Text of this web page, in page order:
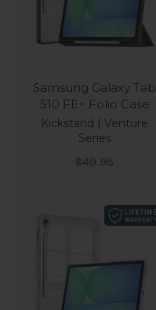
Samsung Galaxy Tab
S10 FE+ Folio Case
Kickstand | Venture
Series
Sale price
$49.95